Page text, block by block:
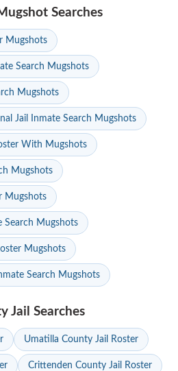
Searches
Mugshots
Search Mugshots
Mugshots
Jail Inmate Search Mugshots
With Mugshots
Mugshots
Mugshots
Search Mugshots
Mugshots
Search Mugshots
Jail Searches
Umatilla County Jail Roster
Crittenden County Jail Roster